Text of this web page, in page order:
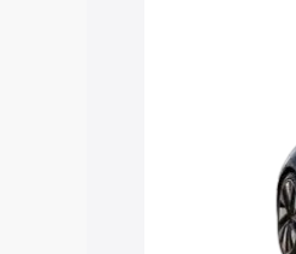
Explore
Best 5 Seater